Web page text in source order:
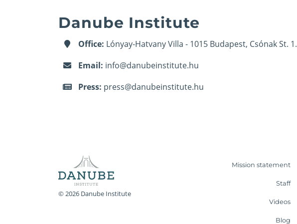
Danube Institute
Office: Lónyay-Hatvany Villa - 1015 Budapest, Csónak St. 1.
Email: info@danubeinstitute.hu
Press: press@danubeinstitute.hu
© 2026 Danube Institute
Mission statement
Staff
Videos
Blog